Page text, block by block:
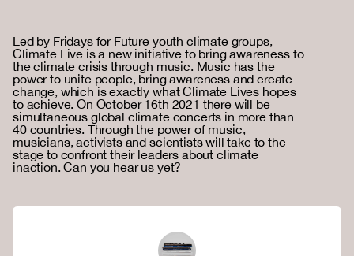
Led by Fridays for Future youth climate groups,
Climate Live is a new initiative to bring awareness to
the climate crisis through music. Music has the
power to unite people, bring awareness and create
change, which is exactly what Climate Lives hopes
to achieve. On October 16th 2021 there will be
simultaneous global climate concerts in more than
40 countries. Through the power of music,
musicians, activists and scientists will take to the
stage to confront their leaders about climate
inaction. Can you hear us yet?